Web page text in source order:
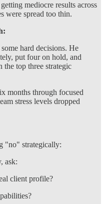
mediocre results across
were spread too thin.
hard decisions. He
put four on hold, and
the top three strategic
months through focused
stress levels dropped
"no" strategically:
ask:
client profile?